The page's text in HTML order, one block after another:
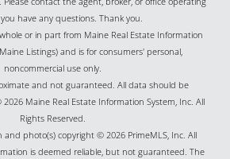
have any questions. Thank you.
or in part from Maine Real Estate Information
Listings) and is for consumers' personal,
noncommercial use only.
and not guaranteed. All data should be
Maine Real Estate Information System, Inc. All
Rights Reserved.
and photo(s) copyright © 2026 PrimeMLS, Inc. All
is deemed reliable, but not guaranteed. The